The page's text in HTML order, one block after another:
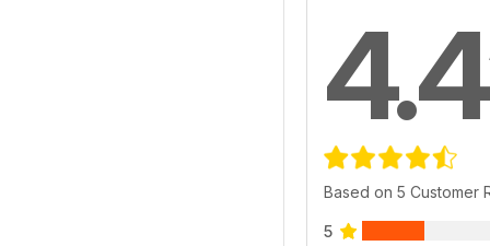
4.4
Based on 5 Customer
5